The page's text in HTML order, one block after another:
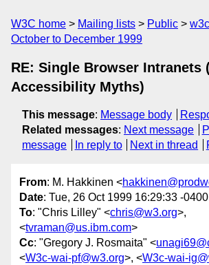
W3C home Mailing lists Public
October to December 1999
RE: Single Browser Intranets
Accessibility Myths)
This message: Message body
Related messages: Next message
message
In reply to Next in thread
From: M. Hakkinen <
Date: Tue, 26 Oct 1999 16:29:33 -0400
To: "Chris Lilley" <chris@w3.org>,
<tvraman@us.ibm.com>
Cc: "Gregory J. Rosmaita" <
<W3c-wai-pf@w3.org>, <W3c-wai-